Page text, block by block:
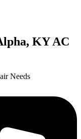
KY AC
Needs